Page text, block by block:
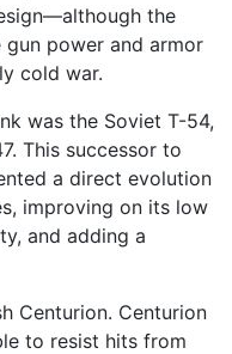
the
power and armor
cold war.
was the Soviet T-54,
This successor to
a direct evolution
improving on its low
and adding a
Centurion. Centurion
to resist hits from